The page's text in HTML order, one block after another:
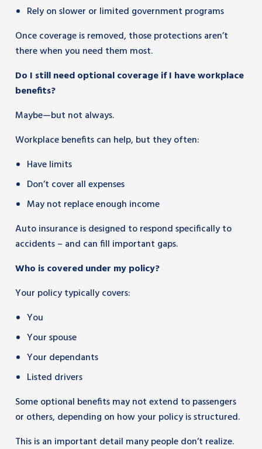
Rely on slower or limited government programs
Once coverage is removed, those protections aren’t
there when you need them most.
Do I still need optional coverage if I have workplace
benefits?
Maybe—but not always.
Workplace benefits can help, but they often:
Have limits
Don’t cover all expenses
May not replace enough income
Auto insurance is designed to respond specifically to
accidents – and can fill important gaps.
Who is covered under my policy?
Your policy typically covers:
You
Your spouse
Your dependants
Listed drivers
Some optional benefits may not extend to passengers
or others, depending on how your policy is structured.
This is an important detail many people don’t realize.